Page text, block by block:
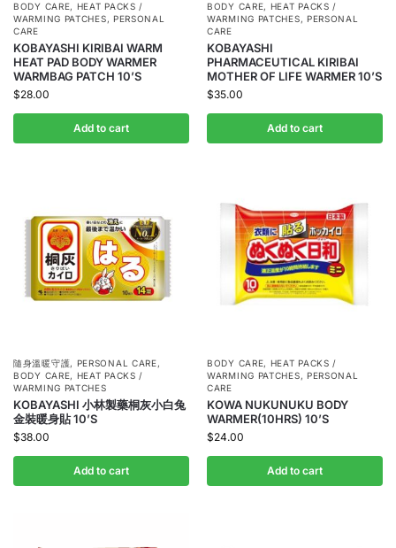
BODY CARE, HEAT PACKS /
WARMING PATCHES, PERSONAL
CARE
KOBAYASHI KIRIBAI WARM
HEAT PAD BODY WARMER
WARMBAG PATCH 10’S
$28.00
Add to cart
BODY CARE, HEAT PACKS /
WARMING PATCHES, PERSONAL
CARE
KOBAYASHI
PHARMACEUTICAL KIRIBAI
MOTHER OF LIFE WARMER 10’S
$35.00
Add to cart
隨身溫暖守護, PERSONAL CARE,
BODY CARE, HEAT PACKS /
WARMING PATCHES
KOBAYASHI 小林製藥桐灰小白兔
金裝暖身貼 10’S
$38.00
Add to cart
BODY CARE, HEAT PACKS /
WARMING PATCHES, PERSONAL
CARE
KOWA NUKUNUKU BODY
WARMER(10HRS) 10’S
$24.00
Add to cart